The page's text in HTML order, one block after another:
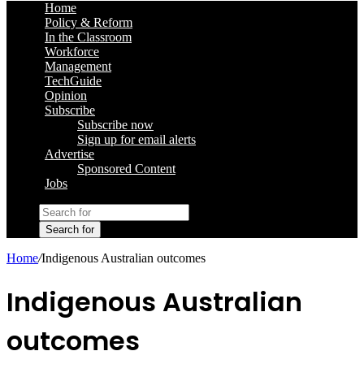
Home
Policy & Reform
In the Classroom
Workforce
Management
TechGuide
Opinion
Subscribe
Subscribe now
Sign up for email alerts
Advertise
Sponsored Content
Jobs
Search for
Home/Indigenous Australian outcomes
Indigenous Australian
outcomes